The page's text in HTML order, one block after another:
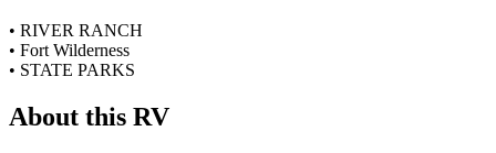
• RIVER RANCH
• Fort Wilderness
• STATE PARKS
About this RV